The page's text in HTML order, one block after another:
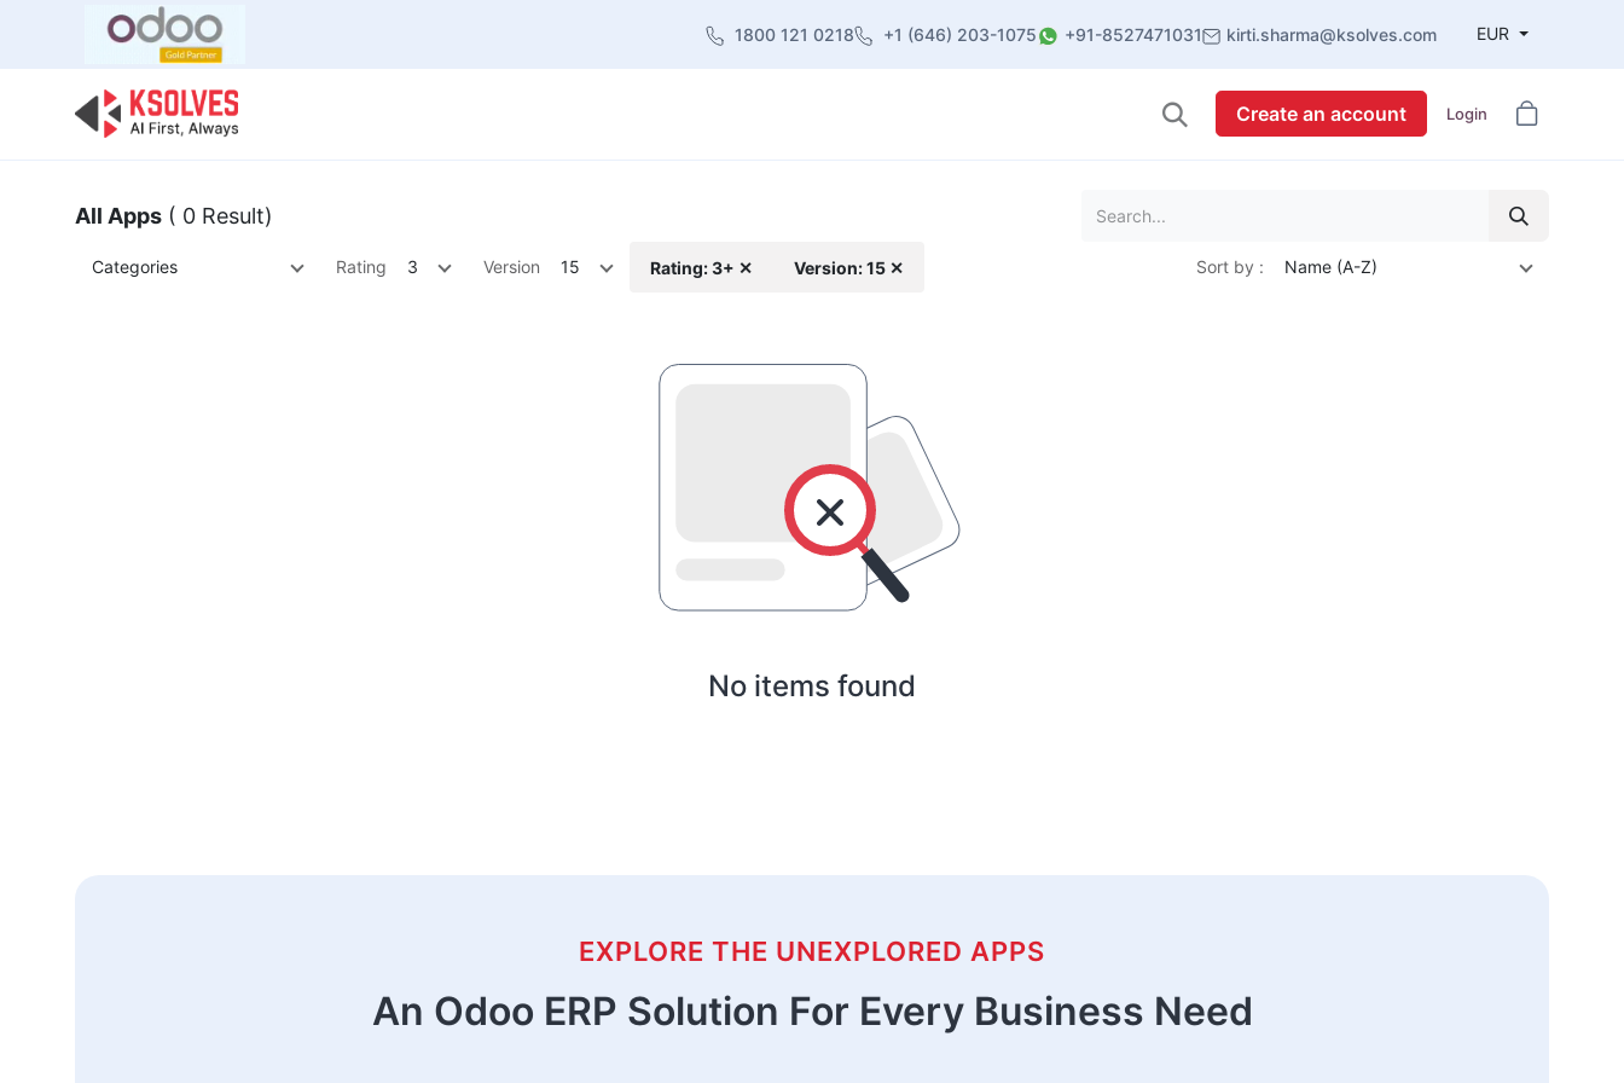
1800 121 0218 +1 (646) 203-1075 +91-8527471031 kirti.sharma@ksolves.com EUR
Create an account Login
All Apps ( 0 Result)
Categories Rating 3 Version 15 Rating: 3+ ✕ Version: 15 ✕ Sort by : Name (A-Z)
No items found
EXPLORE THE UNEXPLORED APPS
An Odoo ERP Solution For Every Business Need